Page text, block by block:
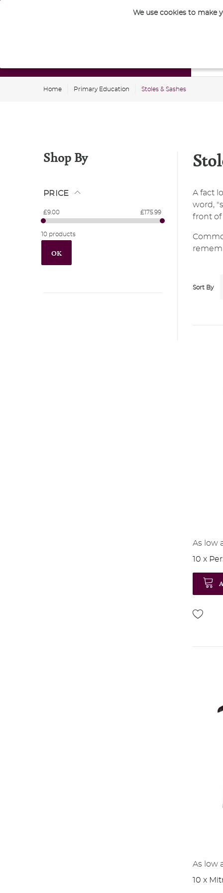
We use cookies to make
Home Primary Education Stoles & Sashes
A fact
word,
front of
Sort By
As low
10 x
As low
10 x
Shop By
PRICE
£9.00 £175.99
10 products
OK